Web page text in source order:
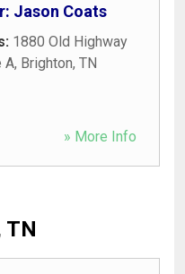
Jason Coats
1880 Old Highway
A, Brighton, TN
» More Info
TN